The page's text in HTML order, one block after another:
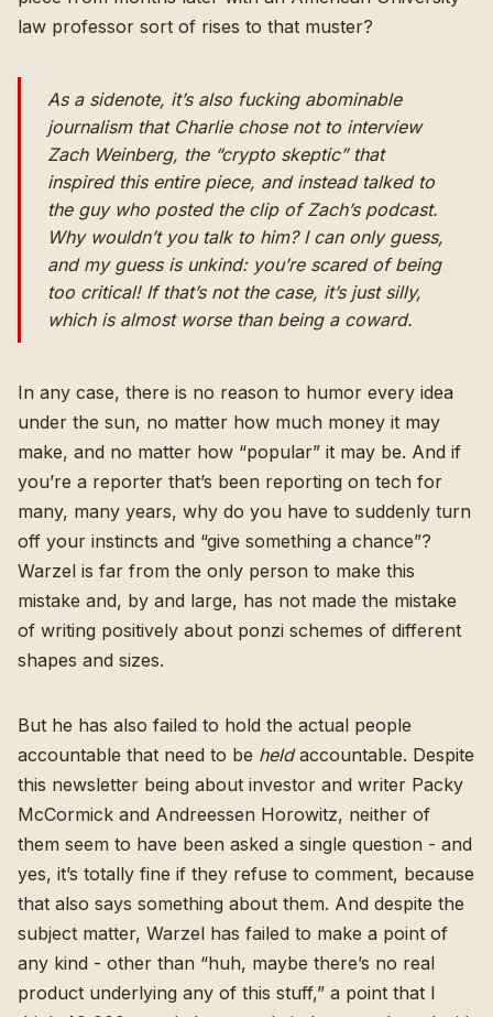
law professor sort of rises to that muster?
As a sidenote, it’s also fucking abominable
journalism that Charlie chose not to interview
Zach Weinberg, the “crypto skeptic” that
inspired this entire piece, and instead talked to
the guy who posted the clip of Zach’s podcast.
Why wouldn’t you talk to him? I can only guess,
and my guess is unkind: you’re scared of being
too critical! If that’s not the case, it’s just silly,
which is almost worse than being a coward.
In any case, there is no reason to humor every idea
under the sun, no matter how much money it may
make, and no matter how “popular” it may be. And if
you’re a reporter that’s been reporting on tech for
many, many years, why do you have to suddenly turn
off your instincts and “give something a chance”?
Warzel is far from the only person to make this
mistake and, by and large, has not made the mistake
of writing positively about ponzi schemes of different
shapes and sizes.
But he has also failed to hold the actual people
accountable that need to be heldaccountable. Despite
this newsletter being about investor and writer Packy
McCormick and Andreessen Horowitz, neither of
them seem to have been asked a single question - and
yes, it’s totally fine if they refuse to comment, because
that also says something about them. And despite the
subject matter, Warzel has failed to make a point of
any kind - other than “huh, maybe there’s no real
product underlying any of this stuff,” a point that I